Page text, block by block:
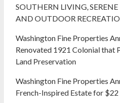
SOUTHERN LIVING,
AND OUTDOOR
Washington Fine Properties
Renovated 1921 Colonial that
Land Preservation
Washington Fine Properties
French-Inspired Estate for